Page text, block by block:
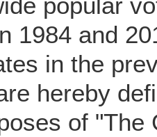
1984 and
in the
hereby
of "The